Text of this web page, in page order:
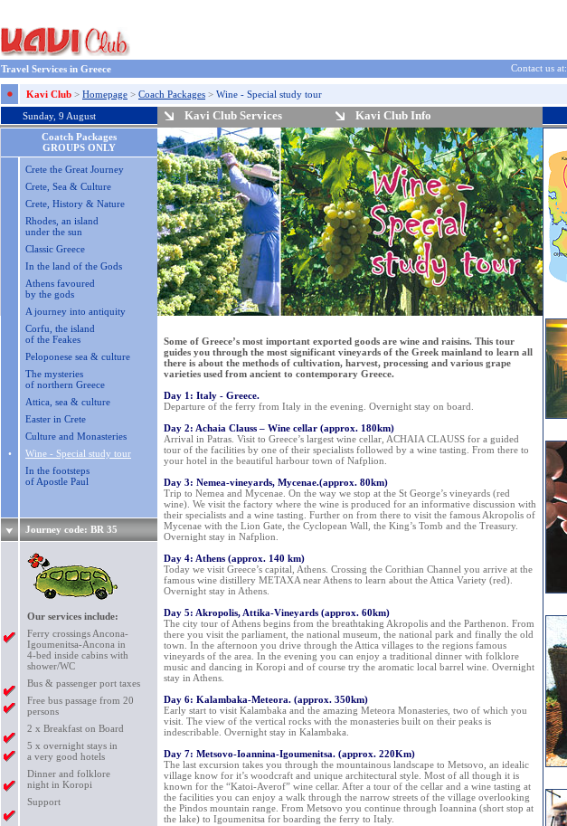
Travel Services in Greece Contact us at:
Kavi Club > Homepage > Coach Packages > Wine - Special study tour
Sunday, 9 August
Kavi Club Services Kavi Club Info
Coatch Packages
GROUPS ONLY
•
Crete the Great Journey
Crete, Sea & Culture
Crete, History & Nature
Rhodes, an island
under the sun
Classic Greece
In the land of the Gods
Athens favoured
by the gods
A journey into antiquity
Corfu, the island
of the Feakes
Peloponese sea & culture
The mysteries
of northern Greece
Attica, sea & culture
Easter in Crete
Culture and Monasteries
Wine - Special study tour
In the footsteps
of Apostle Paul
Journey code: BR 35
Our services include:
Ferry crossings Ancona-
Igoumenitsa-Ancona in
4-bed inside cabins with
shower/WC
Bus & passenger port taxes
Free bus passage from 20
persons
2 x Breakfast on Board
5 x overnight stays in
a very good hotels
Dinner and folklore
night in Koropi
Support
Some of Greece’s most important exported goods are wine and raisins. This tour
guides you through the most significant vineyards of the Greek mainland to learn all
there is about the methods of cultivation, harvest, processing and various grape
varieties used from ancient to contemporary Greece.
Day 1: Italy - Greece.
Departure of the ferry from Italy in the evening. Overnight stay on board.
Day 2: Achaia Clauss – Wine cellar (approx. 180km)
Arrival in Patras. Visit to Greece’s largest wine cellar, ACHAIA CLAUSS for a guided
tour of the facilities by one of their specialists followed by a wine tasting. From there to
your hotel in the beautiful harbour town of Nafplion.
Day 3: Nemea-vineyards, Mycenae.(approx. 80km)
Trip to Nemea and Mycenae. On the way we stop at the St George’s vineyards (red
wine). We visit the factory where the wine is produced for an informative discussion with
their specialists and a wine tasting. Further on from there to visit the famous Akropolis of
Mycenae with the Lion Gate, the Cyclopean Wall, the King’s Tomb and the Treasury.
Overnight stay in Nafplion.
Day 4: Athens (approx. 140 km)
Today we visit Greece’s capital, Athens. Crossing the Corithian Channel you arrive at the
famous wine distillery METAXA near Athens to learn about the Attica Variety (red).
Overnight stay in Athens.
Day 5: Akropolis, Attika-Vineyards (approx. 60km)
The city tour of Athens begins from the breathtaking Akropolis and the Parthenon. From
there you visit the parliament, the national museum, the national park and finally the old
town. In the afternoon you drive through the Attica villages to the regions famous
vineyards of the area. In the evening you can enjoy a traditional dinner with folklore
music and dancing in Koropi and of course try the aromatic local barrel wine. Overnight
stay in Athens.
Day 6: Kalambaka-Meteora. (approx. 350km)
Early start to visit Kalambaka and the amazing Meteora Monasteries, two of which you
visit. The view of the vertical rocks with the monasteries built on their peaks is
indescribable. Overnight stay in Kalambaka.
Day 7: Metsovo-Ioannina-Igoumenitsa. (approx. 220Km)
The last excursion takes you through the mountainous landscape to Metsovo, an idealic
village know for it’s woodcraft and unique architectural style. Most of all though it is
known for the “Katoi-Averof” wine cellar. After a tour of the cellar and a wine tasting at
the facilities you can enjoy a walk through the narrow streets of the village overlooking
the Pindos mountain range. From Metsovo you continue through Ioannina (short stop at
the lake) to Igoumenitsa for boarding the ferry to Italy.